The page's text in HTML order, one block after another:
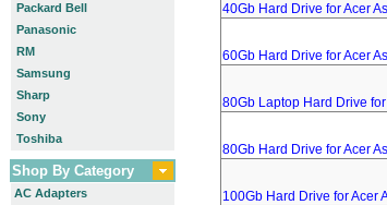
Packard Bell
Panasonic
RM
Samsung
Sharp
Sony
Toshiba
Shop By Category
AC Adapters
40Gb Hard Drive for Acer
60Gb Hard Drive for Acer
80Gb Laptop Hard Drive
80Gb Hard Drive for Acer
100Gb Hard Drive for Acer